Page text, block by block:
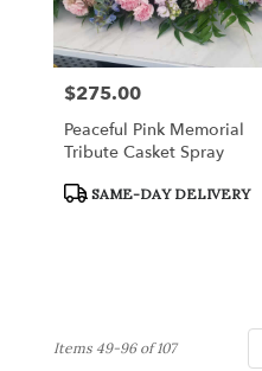
Price:
$275.00
Peaceful Pink Memorial
Tribute Casket Spray
Product
SAME-DAY DELIVERY
Items 49-96 of 107